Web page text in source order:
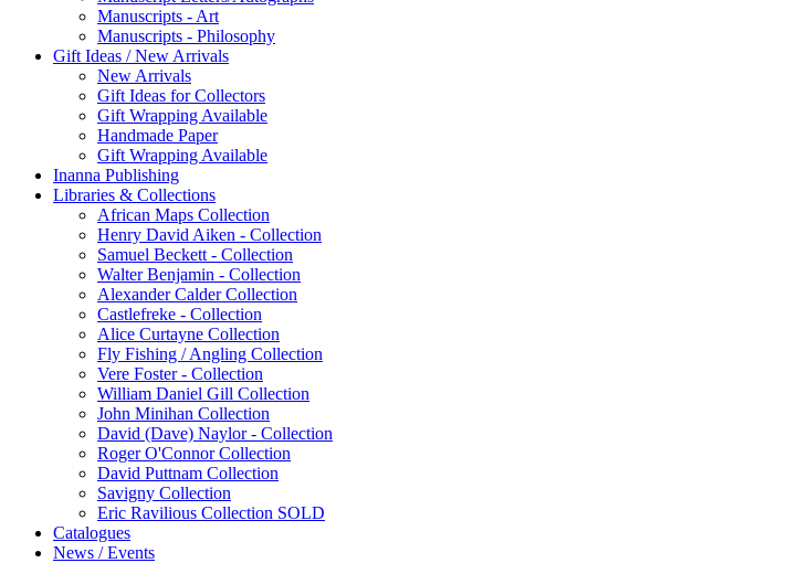
Manuscripts - Art
Manuscripts - Philosophy
Gift Ideas / New Arrivals
New Arrivals
Gift Ideas for Collectors
Gift Wrapping Available
Handmade Paper
Gift Wrapping Available
Inanna Publishing
Libraries & Collections
African Maps Collection
Henry David Aiken - Collection
Samuel Beckett - Collection
Walter Benjamin - Collection
Alexander Calder Collection
Castlefreke - Collection
Alice Curtayne Collection
Fly Fishing / Angling Collection
Vere Foster - Collection
William Daniel Gill Collection
John Minihan Collection
David (Dave) Naylor - Collection
Roger O'Connor Collection
David Puttnam Collection
Savigny Collection
Eric Ravilious Collection SOLD
Catalogues
News / Events